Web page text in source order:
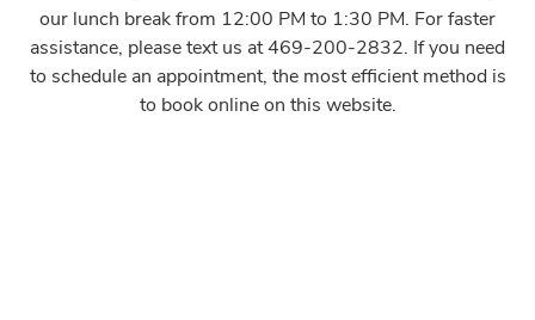
our lunch break from 12:00 PM to 1:30 PM. For faster
assistance, please text us at 469-200-2832. If you need
to schedule an appointment, the most efficient method is
to book online on this website.